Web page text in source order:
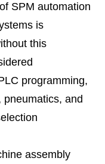
SPM automation
is
this
programming,
and
assembly